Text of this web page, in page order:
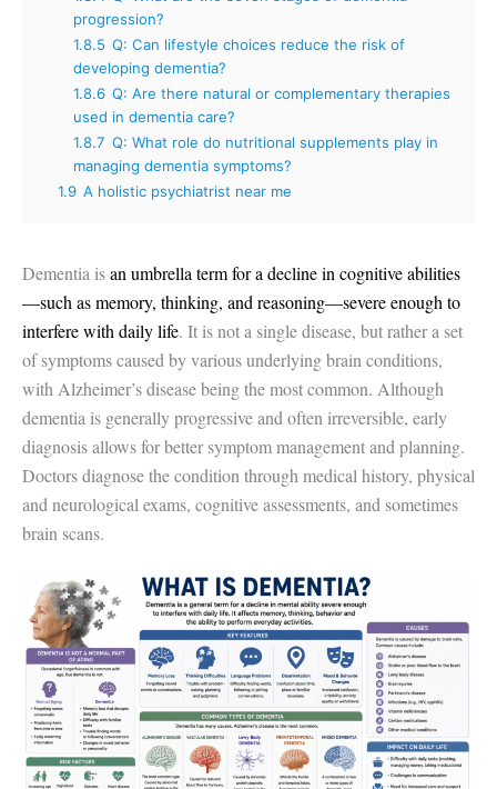
progression?
1.8.5 Q: Can lifestyle choices reduce the risk of
developing dementia?
1.8.6 Q: Are there natural or complementary therapies
used in dementia care?
1.8.7 Q: What role do nutritional supplements play in
managing dementia symptoms?
1.9 A holistic psychiatrist near me
Dementia isan umbrella term for a decline in cognitive abilities
—such as memory, thinking, and reasoning—severe enough to
interfere with daily life. It is not a single disease, but rather a set
of symptoms caused by various underlying brain conditions,
with Alzheimer’s disease being the most common. Although
dementia is generally progressive and often irreversible, early
diagnosis allows for better symptom management and planning.
Doctors diagnose the condition through medical history, physical
and neurological exams, cognitive assessments, and sometimes
brain scans.